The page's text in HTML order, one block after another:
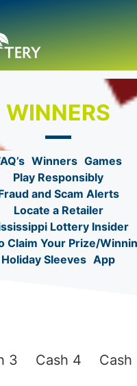
WINNERS
Winners Games
Play Responsibly
and Scam Alerts
Locate a Retailer
Lottery Insider
Claim Your Prize/
Holiday Sleeves App
3 Cash 4 Cash